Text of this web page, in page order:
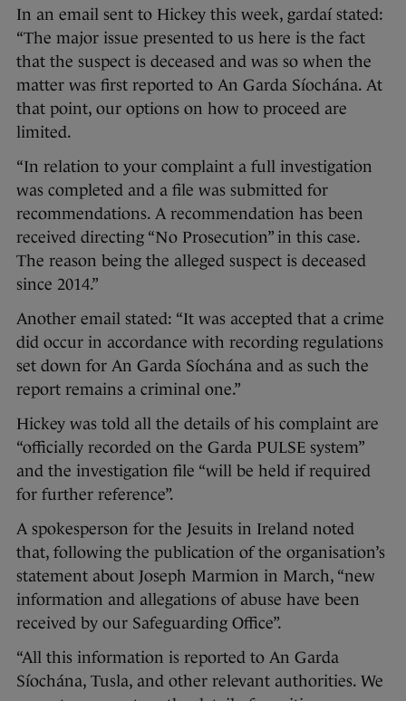
In an email sent to Hickey this week, gardaí stated:
“The major issue presented to us here is the fact
that the suspect is deceased and was so when the
matter was first reported to An Garda Síochána. At
that point, our options on how to proceed are
limited.
“In relation to your complaint a full investigation
was completed and a file was submitted for
recommendations. A recommendation has been
received directing “No Prosecution” in this case.
The reason being the alleged suspect is deceased
since 2014.”
Another email stated: “It was accepted that a crime
did occur in accordance with recording regulations
set down for An Garda Síochána and as such the
report remains a criminal one.”
Hickey was told all the details of his complaint are
“officially recorded on the Garda PULSE system”
and the investigation file “will be held if required
for further reference”.
A spokesperson for the Jesuits in Ireland noted
that, following the publication of the organisation’s
statement about Joseph Marmion in March, “new
information and allegations of abuse have been
received by our Safeguarding Office”.
“All this information is reported to An Garda
Síochána, Tusla, and other relevant authorities. We